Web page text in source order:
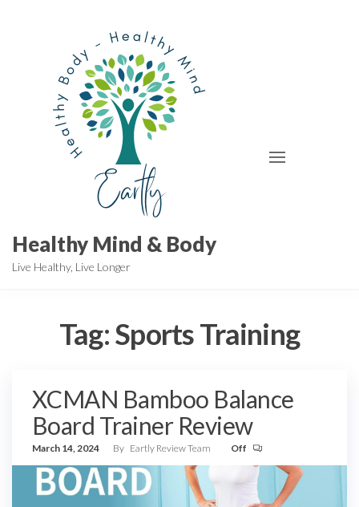
Healthy Mind & Body
Live Healthy, Live Longer
Tag:Sports Training
XCMAN Bamboo Balance
Board Trainer Review
March 14, 2024 By Eartly Review Team Off